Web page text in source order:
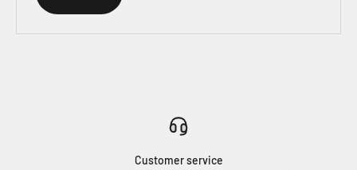
Customer service